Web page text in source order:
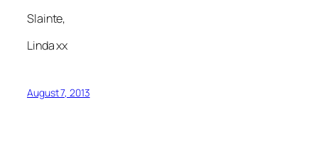
Slainte,
Linda xx
August 7, 2013